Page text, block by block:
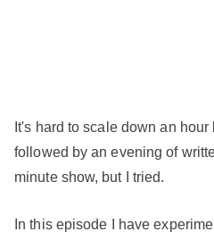
It's hard to scale down an
followed by an evening of
minute show, but I tried.
In this episode I have